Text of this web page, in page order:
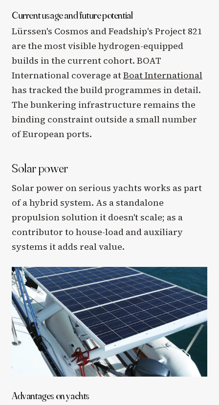
Current usage and future potential
Lürssen's Cosmos and Feadship's Project 821
are the most visible hydrogen-equipped
builds in the current cohort. BOAT
International coverage atBoat International
has tracked the build programmes in detail.
The bunkering infrastructure remains the
binding constraint outside a small number
of European ports.
Solar power
Solar power on serious yachts works as part
of a hybrid system. As a standalone
propulsion solution it doesn't scale; as a
contributor to house-load and auxiliary
systems it adds real value.
Advantages on yachts